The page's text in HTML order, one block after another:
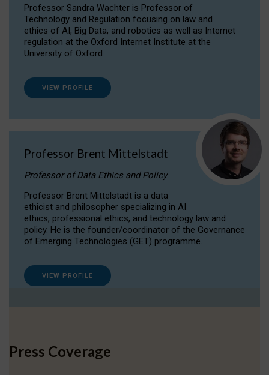
Professor Sandra Wachter is Professor of
Technology and Regulation focusing on law and
ethics of AI, Big Data, and robotics as well as Internet
regulation at the Oxford Internet Institute at the
University of Oxford
VIEW PROFILE
Professor Brent Mittelstadt
Professor of Data Ethics and Policy
Professor Brent Mittelstadt is a data
ethicist and philosopher specializing in AI
ethics, professional ethics, and technology law and
policy. He is the founder/coordinator of the Governance
of Emerging Technologies (GET) programme.
VIEW PROFILE
Press Coverage